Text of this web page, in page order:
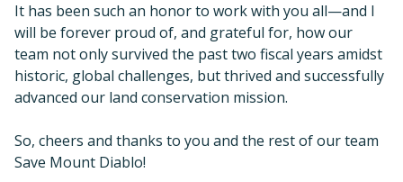
It has been such an honor to work with you all—and I
will be forever proud of, and grateful for, how our
team not only survived the past two fiscal years amidst
historic, global challenges, but thrived and successfully
advanced our land conservation mission.
So, cheers and thanks to you and the rest of our team
Save Mount Diablo!